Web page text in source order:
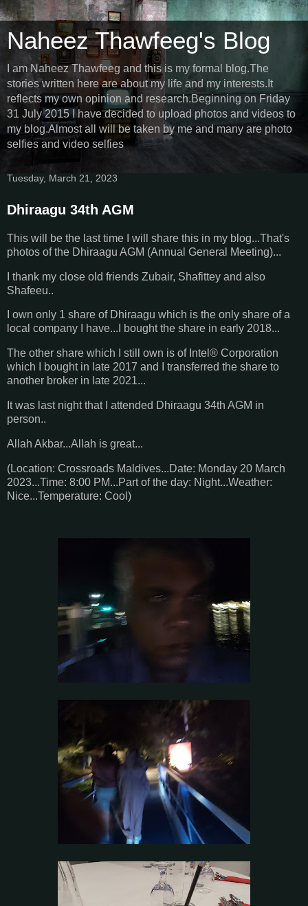
Naheez Thawfeeg's Blog
I am Naheez Thawfeeg and this is my formal blog.The
stories written here are about my life and my interests.It
reflects my own opinion and research.Beginning on Friday
31 July 2015 I have decided to upload photos and videos to
my blog.Almost all will be taken by me and many are photo
selfies and video selfies
Tuesday, March 21, 2023
Dhiraagu 34th AGM
This will be the last time I will share this in my blog...That's
photos of the Dhiraagu AGM (Annual General Meeting)...
I thank my close old friends Zubair, Shafittey and also
Shafeeu..
I own only 1 share of Dhiraagu which is the only share of a
local company I have...I bought the share in early 2018...
The other share which I still own is of Intel® Corporation
which I bought in late 2017 and I transferred the share to
another broker in late 2021...
It was last night that I attended Dhiraagu 34th AGM in
person..
Allah Akbar...Allah is great...
(Location: Crossroads Maldives...Date: Monday 20 March
2023...Time: 8:00 PM...Part of the day: Night...Weather:
Nice...Temperature: Cool)